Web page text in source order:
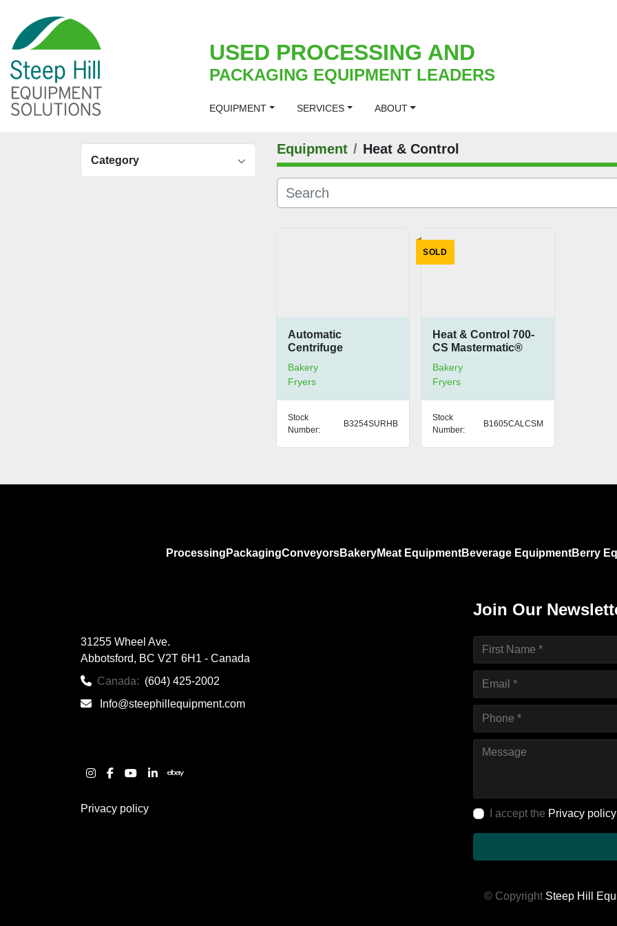
USED PROCESSING AND
PACKAGING EQUIPMENT LEADERS
EQUIPMENT SERVICES ABOUT
Category
Equipment Heat & Control
Automatic
Centrifuge
Bakery
Fryers
Stock
Number:
B3254SURHB
SOLD
Heat & Control 700-
CS Mastermatic®
Bakery
Fryers
Stock
Number:
B1605CALCSM
Processing PackagingConveyorsBakeryMeat EquipmentBeverage EquipmentBerry
31255 Wheel Ave.
Abbotsford, BC V2T 6H1 - Canada
Canada: (604) 425-2002
Info@steephillequipment.com
instagram
facebook
youtubelinkedinebay
Privacy policy
Join Our
I accept the Privacy policy
© Copyright Steep Hill